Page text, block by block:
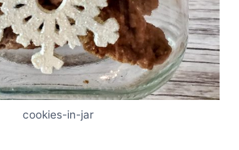
cookies-in-jar